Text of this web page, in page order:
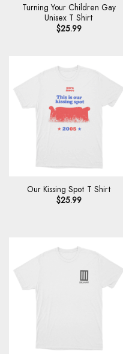
Turning Your Children Gay
Unisex T Shirt
$25.99
Our Kissing Spot T Shirt
$25.99